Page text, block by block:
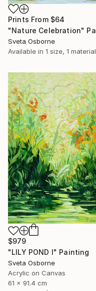
Prints From $64
Sveta Osborne
Available in 1 size, 1 material
$979
"LILY POND I" Painting
Sveta Osborne
Acrylic on Canvas
61 x 91.4 cm